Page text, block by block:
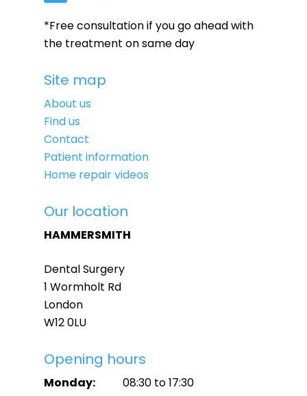
*Free consultation if you go ahead with
the treatment on same day
Site map
About us
Find us
Contact
Patient information
Home repair videos
Our location
HAMMERSMITH
Dental Surgery
1 Wormholt Rd
London
W12 0LU
Opening hours
Monday: 08:30 to 17:30